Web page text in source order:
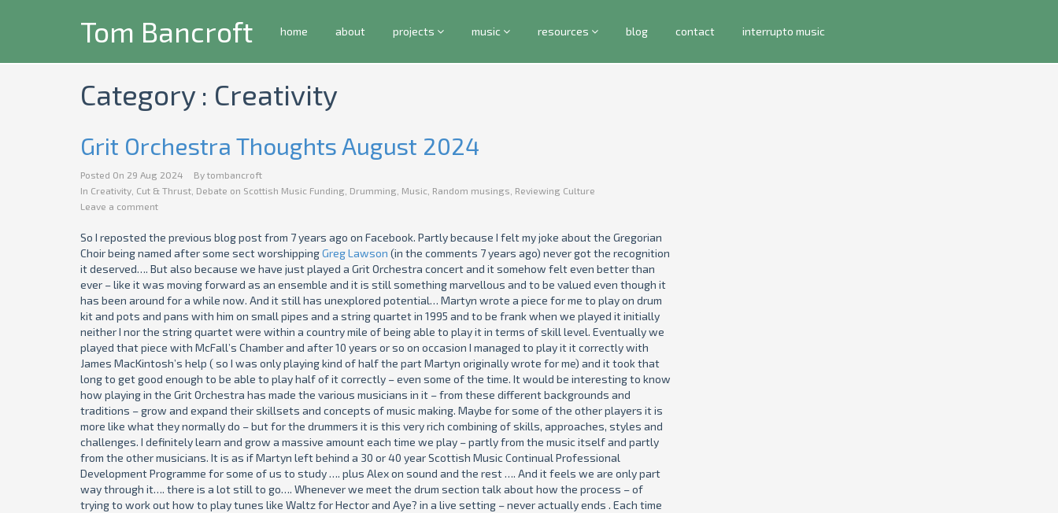
Tom Bancroft home about projects music resources blog contact interrupto music
Category : Creativity
Grit Orchestra Thoughts August 2024
Posted On 29 Aug 2024 By tombancroft
In Creativity Cut & Thrust Debate on Scottish Music Funding Drumming Music Random musings Reviewing Culture
Leave a comment
So I reposted the previous blog post from 7 years ago on Facebook. Partly because I felt my joke about the Gregorian
Choir being named after some sect worshippingGreg Lawson (in the comments 7 years ago) never got the recognition
it deserved…. But also because we have just played a Grit Orchestra concert and it somehow felt even better than
ever – like it was moving forward as an ensemble and it is still something marvellous and to be valued even though it
has been around for a while now. And it still has unexplored potential… Martyn wrote a piece for me to play on drum
kit and pots and pans with him on small pipes and a string quartet in 1995 and to be frank when we played it initially
neither I nor the string quartet were within a country mile of being able to play it in terms of skill level. Eventually we
played that piece with McFall’s Chamber and after 10 years or so on occasion I managed to play it it correctly with
James MacKintosh’s help ( so I was only playing kind of half the part Martyn originally wrote for me) and it took that
long to get good enough to be able to play half of it correctly – even some of the time. It would be interesting to know
how playing in the Grit Orchestra has made the various musicians in it – from these different backgrounds and
traditions – grow and expand their skillsets and concepts of music making. Maybe for some of the other players it is
more like what they normally do – but for the drummers it is this very rich combining of skills, approaches, styles and
challenges. I definitely learn and grow a massive amount each time we play – partly from the music itself and partly
from the other musicians. It is as if Martyn left behind a 30 or 40 year Scottish Music Continual Professional
Development Programme for some of us to study …. plus Alex on sound and the rest …. And it feels we are only part
way through it…. there is a lot still to go…. Whenever we meet the drum section talk about how the process – of
trying to work out how to play tunes like Waltz for Hector and Aye? in a live setting – never actually ends . Each time